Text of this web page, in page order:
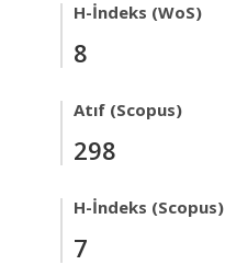
H-İndeks (WoS)
8
Atıf (Scopus)
298
H-İndeks (Scopus)
7